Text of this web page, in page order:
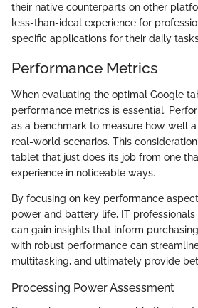
their native counterparts on other
less-than-ideal experience for
specific applications for their daily
Performance Metrics
When evaluating the optimal Google
performance metrics is essential.
as a benchmark to measure how well
real-world scenarios. This
tablet that just does its job from one
experience in noticeable ways.
By focusing on key performance
power and battery life, IT
can gain insights that inform
with robust performance can
multitasking, and ultimately provide
Processing Power Assessment